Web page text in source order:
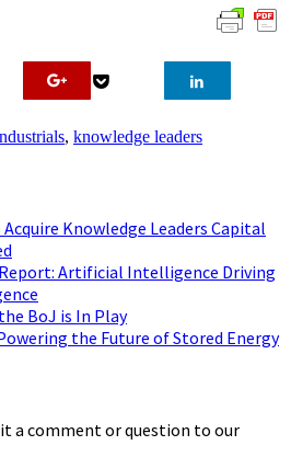
, knowledge leaders
Knowledge Leaders Capital
Artificial Intelligence Driving
BoJ is In Play
the Future of Stored Energy
a comment or question to our